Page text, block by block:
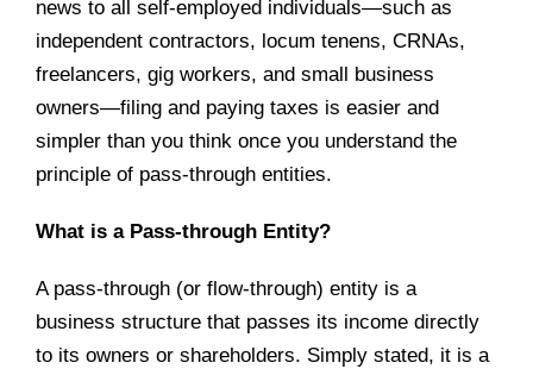
news to all self-employed individuals—such as
independent contractors, locum tenens, CRNAs,
freelancers, gig workers, and small business
owners—filing and paying taxes is easier and
simpler than you think once you understand the
principle of pass-through entities.
What is a Pass-through Entity?
A pass-through (or flow-through) entity is a
business structure that passes its income directly
to its owners or shareholders. Simply stated, it is a